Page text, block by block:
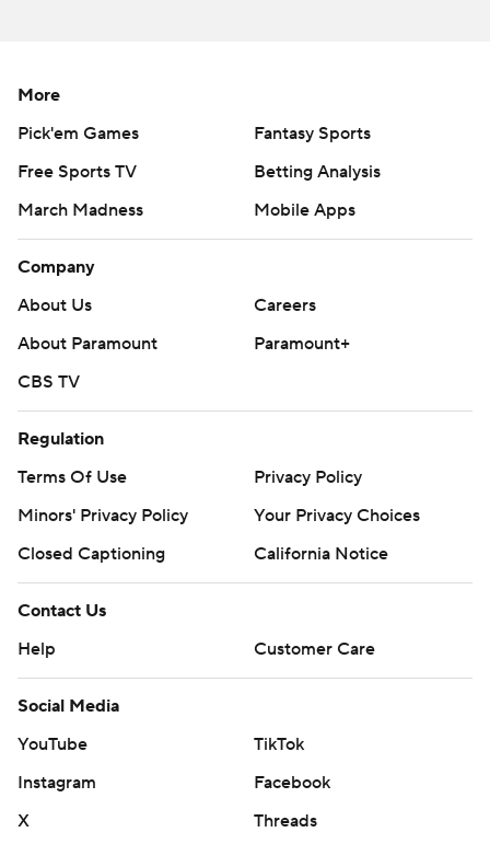
More
Pick'em Games
Fantasy Sports
Free Sports TV
Betting Analysis
March Madness
Mobile Apps
Company
About Us
Careers
About Paramount
Paramount+
CBS TV
Regulation
Terms Of Use
Privacy Policy
Minors' Privacy Policy
Your Privacy Choices
Closed Captioning
California Notice
Contact Us
Help
Customer Care
Social Media
YouTube
TikTok
Instagram
Facebook
X
Threads